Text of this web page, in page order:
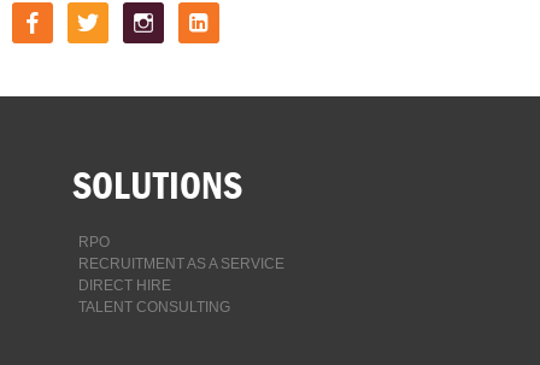
facebooktwitter instagramlinkedin-
square
SOLUTIONS
RPO
RECRUITMENT AS A SERVICE
DIRECT HIRE
TALENT CONSULTING